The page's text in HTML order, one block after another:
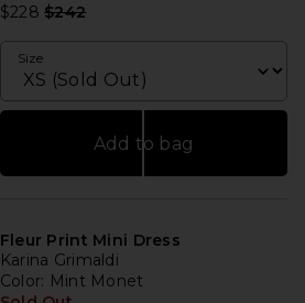
$228 Previous price:
$242
Size
Add to bag
Fleur Print Mini Dress
Karina Grimaldi
Color: Mint Monet